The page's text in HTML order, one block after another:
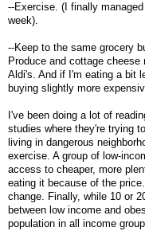
--Exercise. (I finally
week).
--Keep to the same grocery
Produce and cottage
Aldi's. And if I'm eating a bit
buying slightly more
I've been doing a lot of
studies where they're trying
living in dangerous
exercise. A group of low-
access to cheaper, more
eating it because of the
change. Finally, while 10 or
between low income and
population in all income